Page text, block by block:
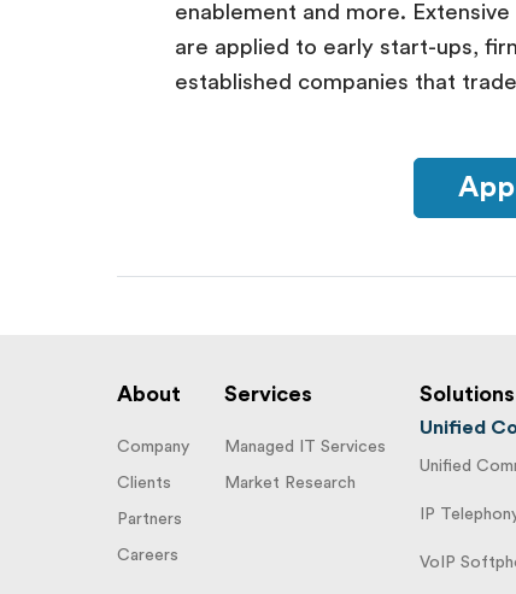
enablement and more.
are applied to early start-ups,
established companies that
About
Company
Clients
Partners
Careers
Services
Managed IT Services
Market Research
Solutions
Unified
Unified
IP
VoIP